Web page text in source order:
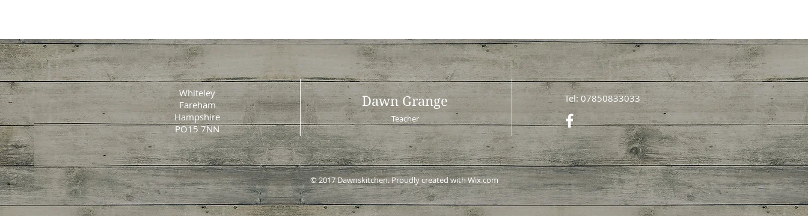
Whiteley
Fareham
Hampshire
PO15 7NN
Tel: 07850833033
© 2017 Dawnskitchen. Proudly created withWix.com
Dawn Grange
Teacher